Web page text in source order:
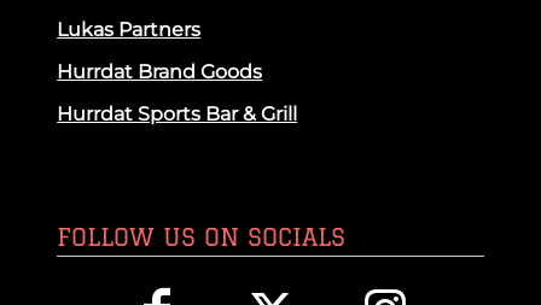
Lukas Partners
Hurrdat Brand Goods
Hurrdat Sports Bar & Grill
FOLLOW US ON SOCIALS